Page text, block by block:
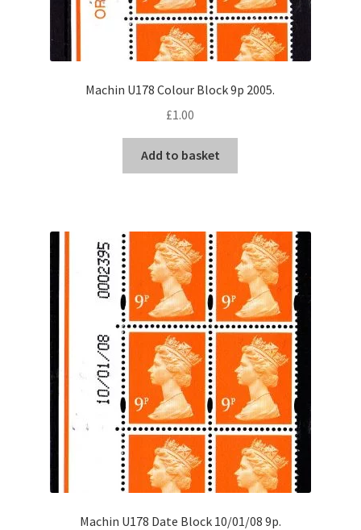
Machin U178 Colour Block 9p 2005.
£1.00
Add to basket
Machin U178 Date Block 10/01/08 9p.